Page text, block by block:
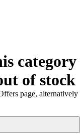
category
of stock
page, alternatively